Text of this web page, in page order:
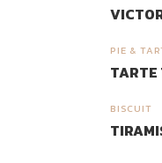
PIE &
TARTE
BISCUIT